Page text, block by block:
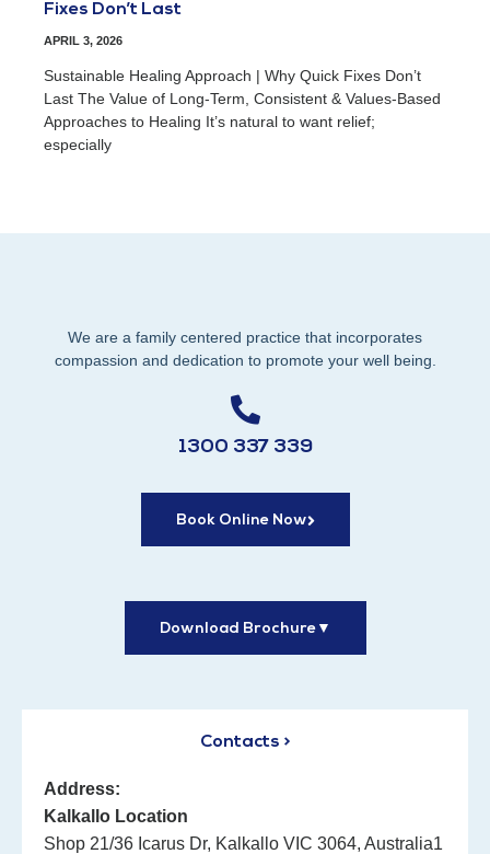
Fixes Don’t Last
APRIL 3, 2026
Sustainable Healing Approach | Why Quick Fixes Don’t
Last The Value of Long-Term, Consistent & Values-Based
Approaches to Healing It’s natural to want relief;
especially
We are a family centered practice that incorporates
compassion and dedication to promote your well being.
1300 337 339
Book Online Now
Download Brochure▼
Contacts >
Address:
Kalkallo Location
Shop 21/36 Icarus Dr, Kalkallo VIC 3064, Australia1